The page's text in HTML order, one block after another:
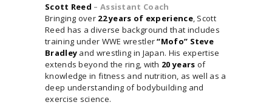
Scott Reed – Assistant Coach
Bringing over 22 years of experience, Scott
Reed has a diverse background that includes
training under WWE wrestler“Mofo” Steve
Bradley and wrestling in Japan. His expertise
extends beyond the ring, with 20 years of
knowledge in fitness and nutrition, as well as a
deep understanding of bodybuilding and
exercise science.